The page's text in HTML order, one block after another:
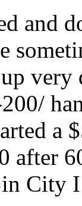
and
up
a
after
City